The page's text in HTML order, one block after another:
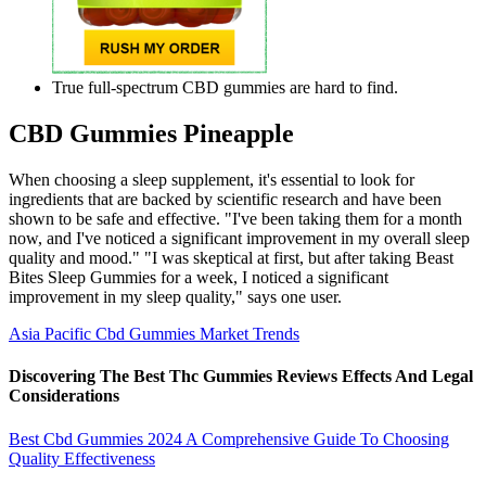
True full-spectrum CBD gummies are hard to find.
CBD Gummies Pineapple
When choosing a sleep supplement, it's essential to look for
ingredients that are backed by scientific research and have been
shown to be safe and effective. "I've been taking them for a month
now, and I've noticed a significant improvement in my overall sleep
quality and mood." "I was skeptical at first, but after taking Beast
Bites Sleep Gummies for a week, I noticed a significant
improvement in my sleep quality," says one user.
Asia Pacific Cbd Gummies Market Trends
Discovering The Best Thc Gummies Reviews Effects And Legal
Considerations
Best Cbd Gummies 2024 A Comprehensive Guide To Choosing
Quality Effectiveness